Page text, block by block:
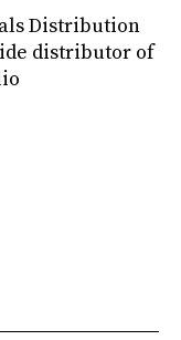
Distribution
distributor of